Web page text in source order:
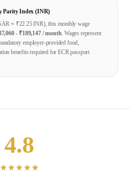
Parity Index (INR)
≈ ₹22.25INR), this monthly wage
- ₹189,147/ month. Wages represent
employer-provided food,
benefits required for ECR passport
4.8
★★★★★